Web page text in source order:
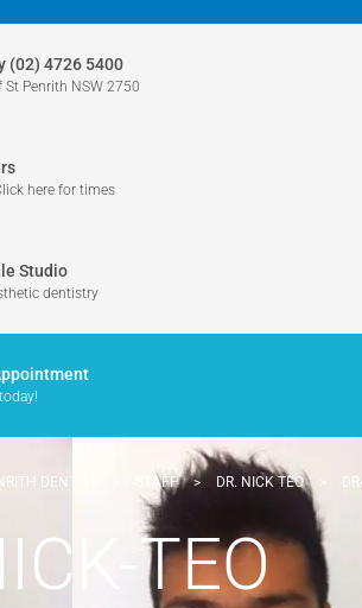
(02) 4726 5400
Penrith NSW 2750
here for times
Studio
dentistry
DENTIST STAFF > DR. NICK TEO >
TEO